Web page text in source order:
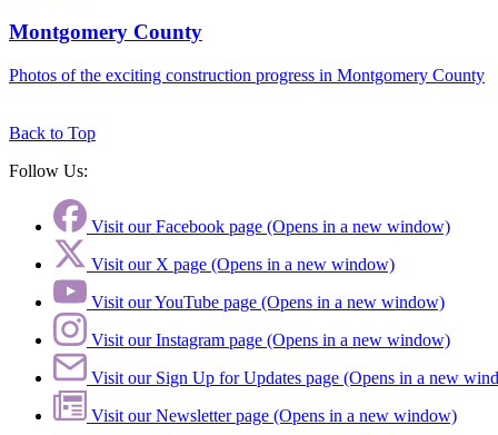
Montgomery County
Photos of the exciting construction progress in Montgomery County
Back to Top
Follow Us:
Visit our Facebook page (Opens in a new window)
Visit our X page (Opens in a new window)
Visit our YouTube page (Opens in a new window)
Visit our Instagram page (Opens in a new window)
Visit our Sign Up for Updates page (Opens in a new
Visit our Newsletter page (Opens in a new window)